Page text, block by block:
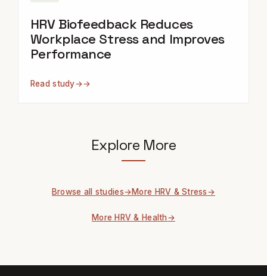
HRV Biofeedback Reduces
Workplace Stress and Improves
Performance
Read study→
Explore More
Browse all studies More HRV & Stress
More HRV & Health